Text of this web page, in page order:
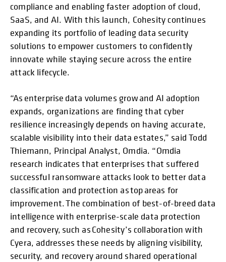
compliance and enabling faster adoption of cloud,
SaaS, and AI. With this launch, Cohesity continues
expanding its portfolio of leading data security
solutions to empower customers to confidently
innovate while staying secure across the entire
attack lifecycle.
“As enterprise data volumes grow and AI adoption
expands, organizations are finding that cyber
resilience increasingly depends on having accurate,
scalable visibility into their data estates,” said Todd
Thiemann, Principal Analyst, Omdia. “Omdia
research indicates that enterprises that suffered
successful ransomware attacks look to better data
classification and protection as top areas for
improvement. The combination of best-of-breed data
intelligence with enterprise-scale data protection
and recovery, such as Cohesity’s collaboration with
Cyera, addresses these needs by aligning visibility,
security, and recovery around shared operational